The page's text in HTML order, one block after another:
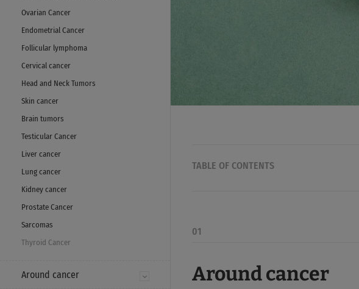
Ovarian Cancer
Endometrial Cancer
Follicular lymphoma
Cervical cancer
Head and Neck Tumors
Skin cancer
Brain tumors
Testicular Cancer
Liver cancer
Lung cancer
Kidney cancer
Prostate Cancer
Sarcomas
Thyroid Cancer
Around cancer
TABLE OF CONTENTS
01
Around cancer